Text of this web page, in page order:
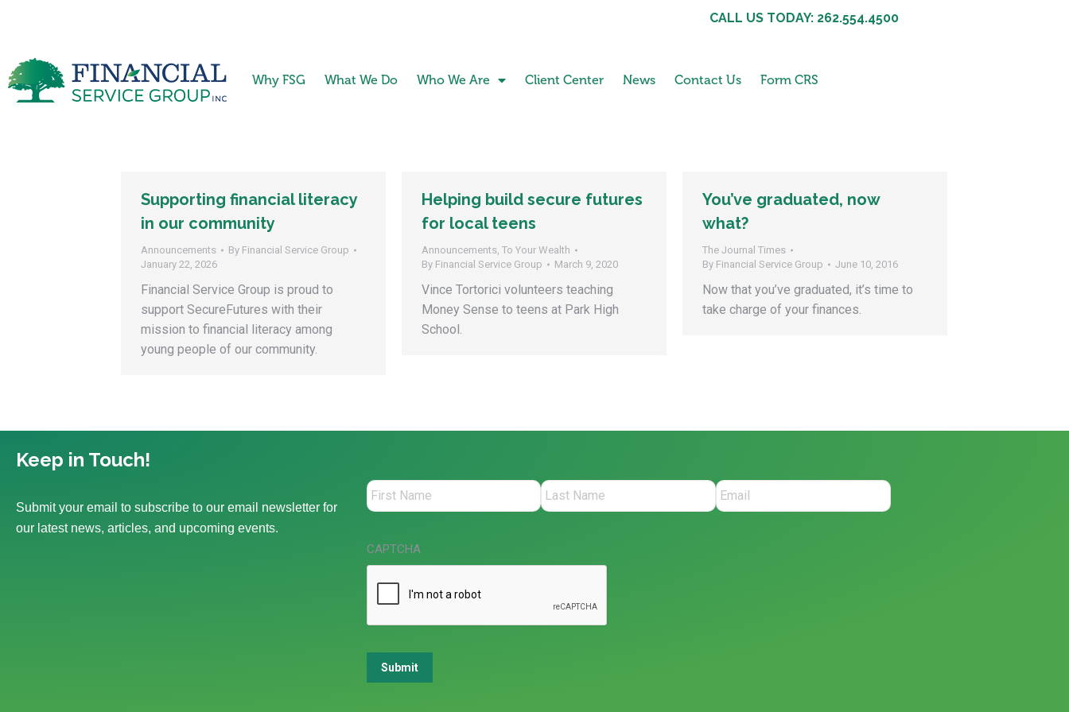
CALL US TODAY: 262.554.4500
Why FSG What We Do Who We Are Client Center News Contact Us Form CRS
Supporting financial literacy
in our community
Announcements By Financial Service Group
January 22, 2026
Financial Service Group is proud to
support SecureFutures with their
mission to financial literacy among
young people of our community.
Helping build secure futures
for local teens
Announcements, To Your Wealth
By Financial Service Group March 9, 2020
Vince Tortorici volunteers teaching
Money Sense to teens at Park High
School.
You’ve graduated, now
what?
The Journal Times
By Financial Service Group June 10, 2016
Now that you’ve graduated, it’s time to
take charge of your finances.
Keep in Touch!
Submit your email to subscribe to our email newsletter for
our latest news, articles, and upcoming events.
CAPTCHA
Submit